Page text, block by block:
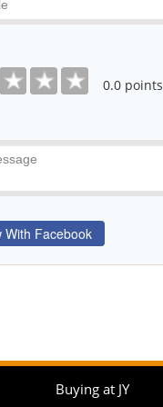
0.0 points
Buying at JY